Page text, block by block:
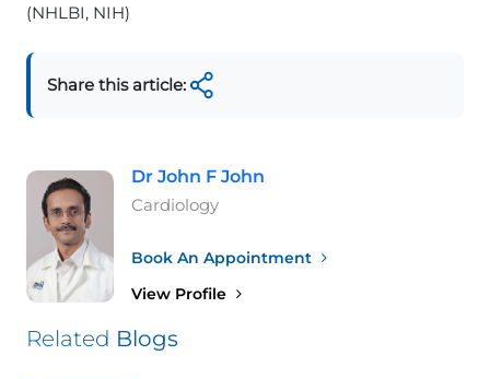
(NHLBI, NIH)
Share this article:
Dr John F John
Cardiology
Book An Appointment
View Profile
Related Blogs